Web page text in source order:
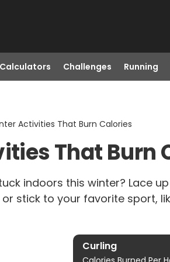
Calculators Challenges Running
Activities That Burn Calories
That Burn
indoors this winter? Lace
or stick to your favorite sport,
Curling